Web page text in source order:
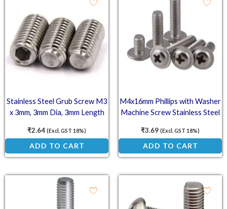
Stainless Steel Grub Screw M3
x 3mm, 3mm Dia, 3mm Length
₹2.64 (Excl. GST 18%)
ADD TO CART
M4x16mm Phillips with Washer
Machine Screw Stainless Steel
₹3.69 (Excl. GST 18%)
ADD TO CART